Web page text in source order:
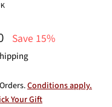
Save 15%
Conditions apply.
Your Gift